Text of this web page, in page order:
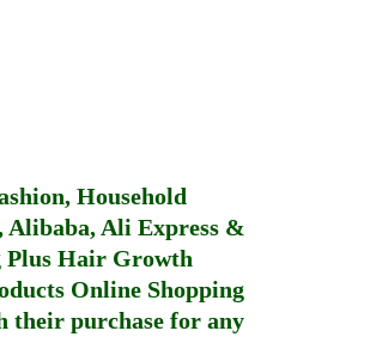
Household
Alibaba, Ali Express &
Plus Hair Growth
Online Shopping
their purchase for any